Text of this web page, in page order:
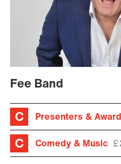
Fee Band
Presenters &
Comedy & Music